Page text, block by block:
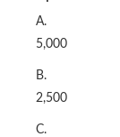
A.
5,000
B.
2,500
C.